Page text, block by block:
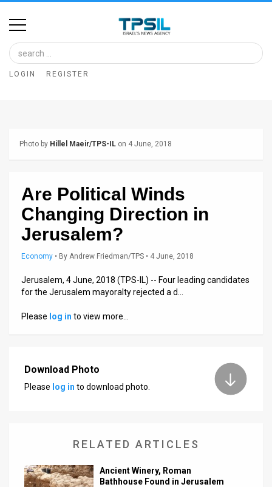
Home
Image
Bank
Terms
Releases
LOGIN REGISTER
Photo by Hillel Maeir/TPS-IL on 4 June, 2018
Are Political Winds
Changing Direction in
Jerusalem?
Economy • By Andrew Friedman/TPS • 4 June, 2018
Jerusalem, 4 June, 2018 (TPS-IL) -- Four leading candidates
for the Jerusalem mayoralty rejected a d…
Please log in to view more…
Download Photo
Please log in to download photo.
RELATED ARTICLES
Ancient Winery, Roman
Bathhouse Found in Jerusalem